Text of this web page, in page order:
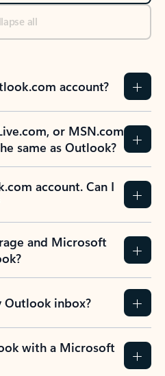
all
account?
or MSN.com
same as Outlook?
account. Can I
and Microsoft
Outlook inbox?
with a Microsoft